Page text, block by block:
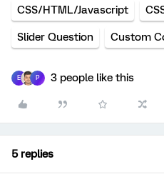
CSS/HTML/Javascript
Slider Question Custom
E P 3 people like this
5 replies